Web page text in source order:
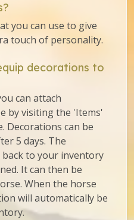
you can use to give
touch of personality.
decorations to
can attach
by visiting the 'Items'
Decorations can be
5 days. The
to your inventory
It can then be
When the horse
will automatically be